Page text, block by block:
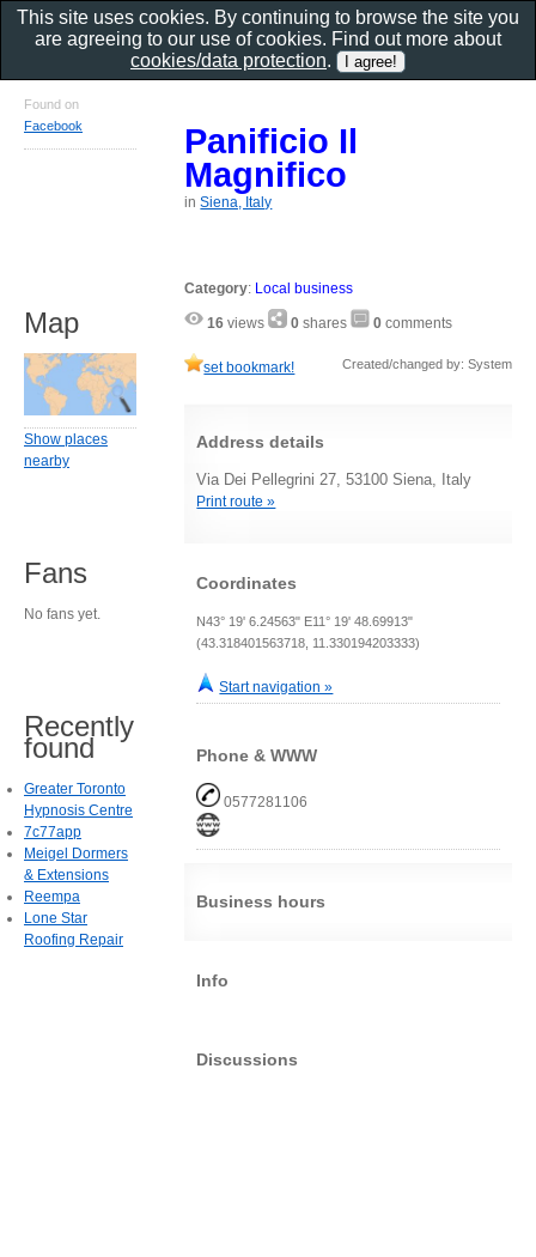
Panificio Il
Magnifico
inSiena, Italy
Category: Local business
16 views 0 shares 0 comments
set bookmark! Created/changed by: System
Address details
Via Dei Pellegrini 27, 53100 Siena, Italy
Print route »
Coordinates
N43° 19' 6.24563" E11° 19' 48.69913"
(43.318401563718, 11.330194203333)
Start navigation »
Phone & WWW
0577281106
Business hours
Info
Discussions
Found on
Facebook
Map
Show places
nearby
Fans
No fans yet.
Recently
found
Greater Toronto
Hypnosis Centre
7c77app
Meigel Dormers
& Extensions
Reempa
Lone Star
Roofing Repair
This site uses cookies. By continuing to browse the site you
are agreeing to our use of cookies. Find out more about
cookies/data protection.